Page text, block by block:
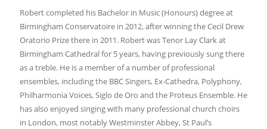
Robert completed his Bachelor in Music (Honours) degree at
Birmingham Conservatoire in 2012, after winning the Cecil Drew
Oratorio Prize there in 2011. Robert was Tenor Lay Clark at
Birmingham Cathedral for 5 years, having previously sung there
as a treble. He is a member of a number of professional
ensembles, including the BBC Singers, Ex-Cathedra, Polyphony,
Philharmonia Voices, Siglo de Oro and the Proteus Ensemble. He
has also enjoyed singing with many professional church choirs
in London, most notably Westminster Abbey, St Paul’s